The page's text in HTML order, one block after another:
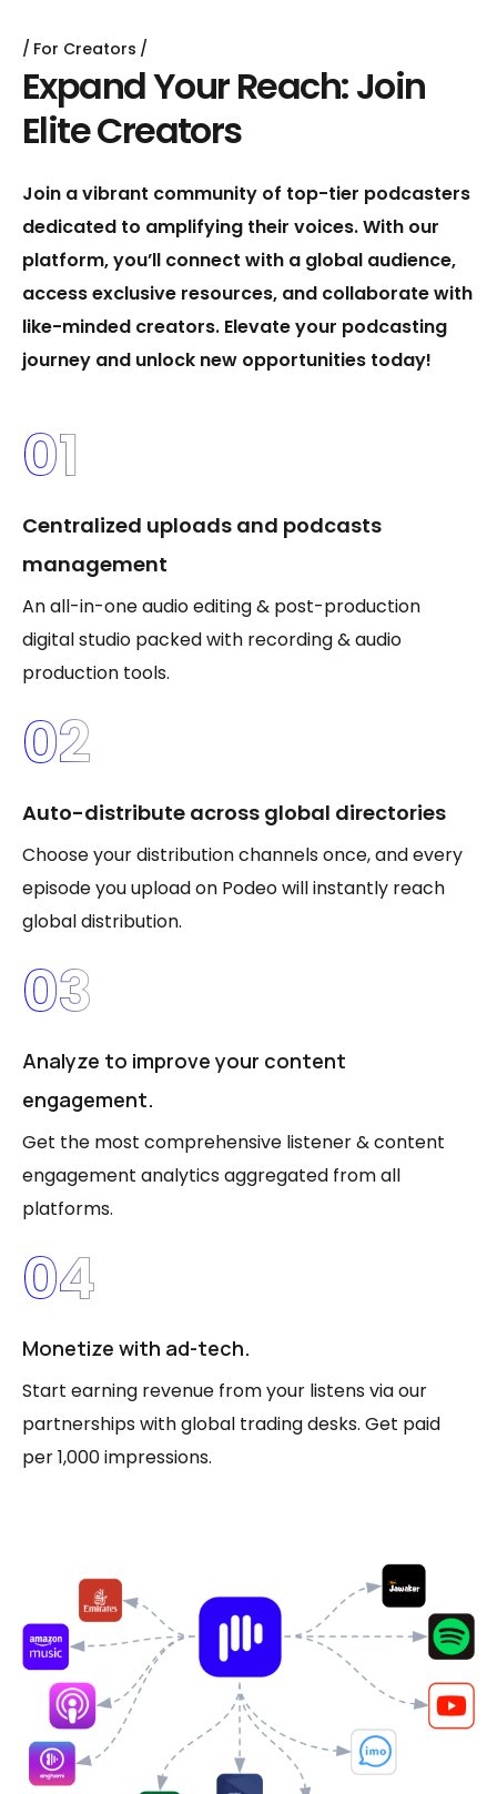
For Creators
ExpandYourReach:Join
EliteCreators
Join a vibrant community of top-tier podcasters
dedicated to amplifying their voices. With our
platform, you’ll connect with a global audience,
access exclusive resources, and collaborate with
like-minded creators. Elevate your podcasting
journey and unlock new opportunities today!
01
Centralized uploads and podcasts
management
An all-in-one audio editing & post-production
digital studio packed with recording & audio
production tools.
02
Auto-distribute across global directories
Choose your distribution channels once, and every
episode you upload on Podeo will instantly reach
global distribution.
03
Analyze to improve your content
engagement.
Get the most comprehensive listener & content
engagement analytics aggregated from all
platforms.
04
Monetize with ad-tech.
Start earning revenue from your listens via our
partnerships with global trading desks. Get paid
per 1,000 impressions.